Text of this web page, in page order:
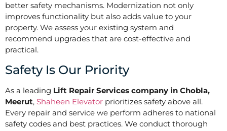
better safety mechanisms. Modernization not only
improves functionality but also adds value to your
property. We assess your existing system and
recommend upgrades that are cost-effective and
practical.
Safety Is Our Priority
As a leading Lift Repair Services company in Chobla,
Meerut, Shaheen Elevator prioritizes safety above all.
Every repair and service we perform adheres to national
safety codes and best practices. We conduct thorough